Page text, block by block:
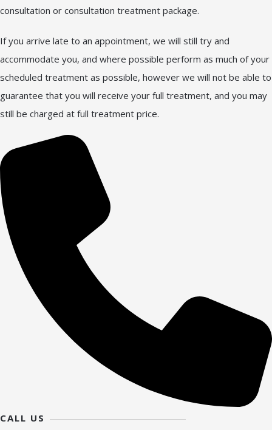
consultation or consultation treatment package.
If you arrive late to an appointment, we will still try and
accommodate you, and where possible perform as much of your
scheduled treatment as possible, however we will not be able to
guarantee that you will receive your full treatment, and you may
still be charged at full treatment price.
CALL US